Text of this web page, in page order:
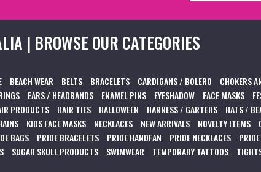
| BROWSE OUR CATEGORIES
BEACH WEAR BELTS BRACELETS CARDIGANS / BOLERO CHOKERS
EARS / HEADBANDS ENAMEL PINS EYESHADOW FACE MASKS
PRODUCTS HAIR TIES HALLOWEEN HARNESS / GARTERS HATS /
KIDS FACE MASKS NECKLACES NEW ARRIVALS NOVELTY ITEMS
BAGS PRIDE BRACELETS PRIDE HANDFAN PRIDE NECKLACES
SUGAR SKULL PRODUCTS SWIMWEAR TEMPORARY TATTOOS